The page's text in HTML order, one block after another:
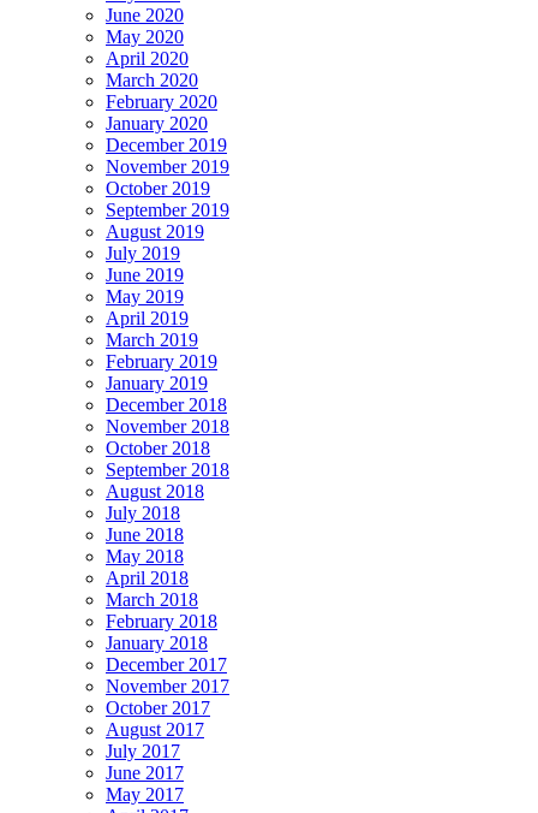
June 2020
May 2020
April 2020
March 2020
February 2020
January 2020
December 2019
November 2019
October 2019
September 2019
August 2019
July 2019
June 2019
May 2019
April 2019
March 2019
February 2019
January 2019
December 2018
November 2018
October 2018
September 2018
August 2018
July 2018
June 2018
May 2018
April 2018
March 2018
February 2018
January 2018
December 2017
November 2017
October 2017
August 2017
July 2017
June 2017
May 2017